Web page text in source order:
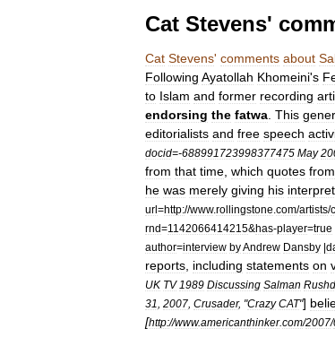
Cat Stevens'
Cat Stevens' comments about
Following Ayatollah Khomeini's
to Islam and former recording
endorsing the fatwa This
editorialists and free speech
docid=-688991723998377475 May
from that time which quotes from
he was merely giving his
url=http://www.rollingstone com/artists/
rnd=1142066414215&has-player=true
author=interview byAndrew Dansby |
reports including statements on
UK TV 1989 Discussing Salman
31
2007 Crusader, "Crazy CAT"]
[http://www.americanthinker.com/2007/